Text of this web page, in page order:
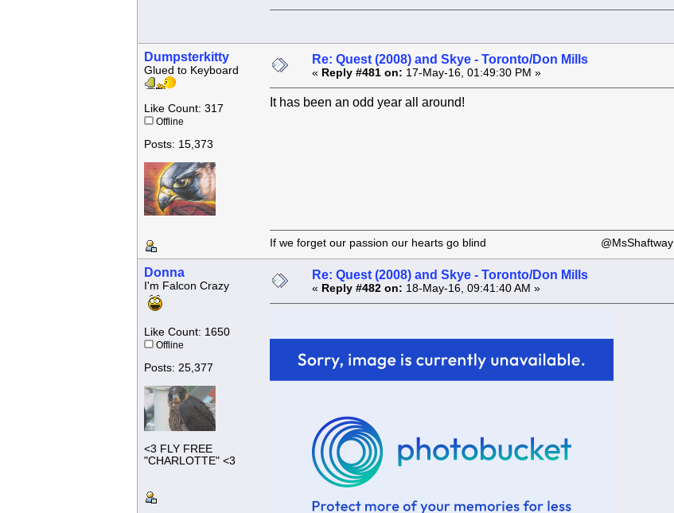
Dumpsterkitty
Glued to Keyboard
Like Count: 317
Offline
Posts: 15,373
Re: Quest (2008) and Skye - Toronto/Don Mills
« Reply #481 on: 17-May-16, 01:49:30 PM »
It has been an odd year all around!
If we forget our passion our hearts go blind @MsShaftway
Donna
I'm Falcon Crazy
Like Count: 1650
Offline
Posts: 25,377
<3 FLY FREE
"CHARLOTTE" <3
Re: Quest (2008) and Skye - Toronto/Don Mills
« Reply #482 on: 18-May-16, 09:41:40 AM »